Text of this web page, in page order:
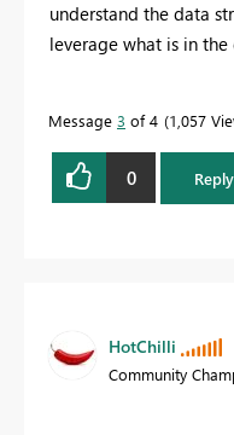
understand the data
leverage what is in the
Message 3 of 4 1,057
0 Reply
HotChilli
Community